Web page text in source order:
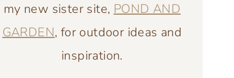
my new sister site, POND AND
GARDEN, for outdoor ideas and
inspiration.